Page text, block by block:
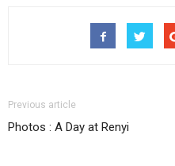
Previous article
Photos : A Day at Renyi